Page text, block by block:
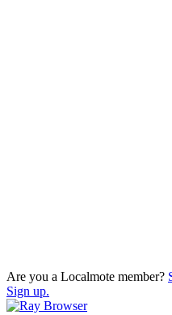
Are you a Localmote member?
Sign up.